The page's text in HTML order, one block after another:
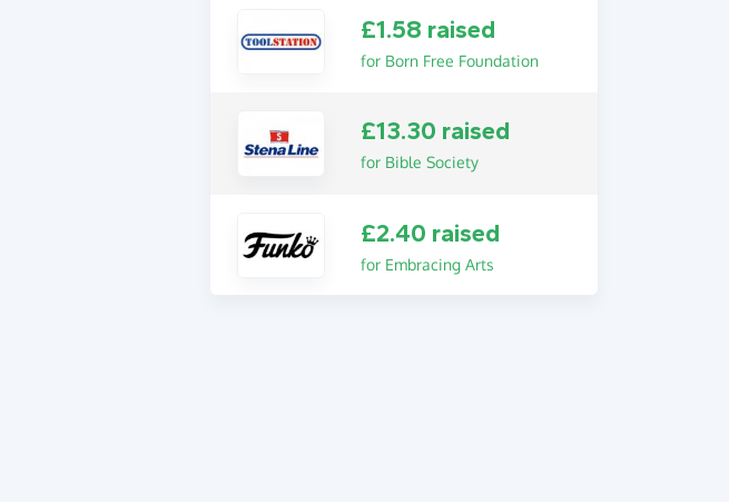
£1.58 raised
for Born Free Foundation
£13.30 raised
for Bible Society
£2.40 raised
for Embracing Arts